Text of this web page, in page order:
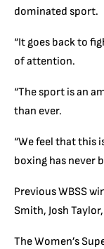
dominated sport.
“It goes back to
of attention.
“The sport is an
than ever.
“We feel that this
boxing has never
Previous WBSS
Smith, Josh
The Women’s